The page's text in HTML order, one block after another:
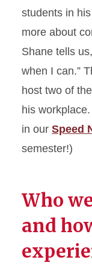
students in
more about
Shane tells
when I can.”
host two of
his
in our Speed
semester!)
Who
and